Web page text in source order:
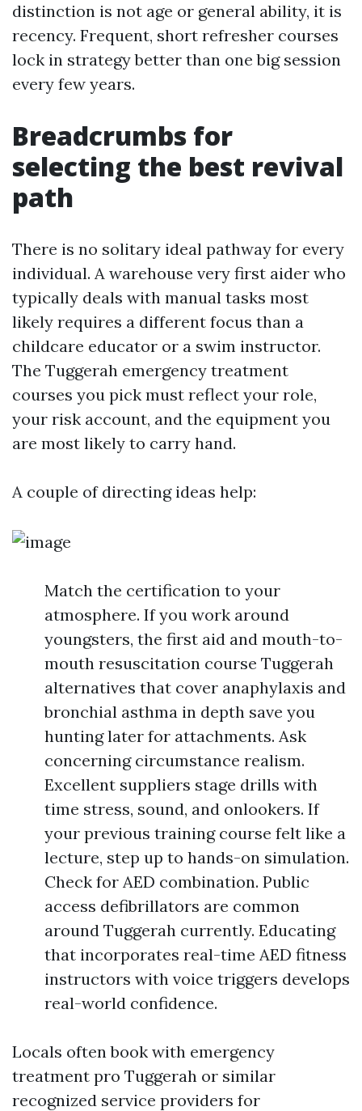
distinction is not age or general ability, it is
recency. Frequent, short refresher courses
lock in strategy better than one big session
every few years.
Breadcrumbs for
selecting the best revival
path
There is no solitary ideal pathway for every
individual. A warehouse very first aider who
typically deals with manual tasks most
likely requires a different focus than a
childcare educator or a swim instructor.
The Tuggerah emergency treatment
courses you pick must reflect your role,
your risk account, and the equipment you
are most likely to carry hand.
A couple of directing ideas help:
Match the certification to your
atmosphere. If you work around
youngsters, the first aid and mouth-to-
mouth resuscitation course Tuggerah
alternatives that cover anaphylaxis and
bronchial asthma in depth save you
hunting later for attachments. Ask
concerning circumstance realism.
Excellent suppliers stage drills with
time stress, sound, and onlookers. If
your previous training course felt like a
lecture, step up to hands-on simulation.
Check for AED combination. Public
access defibrillators are common
around Tuggerah currently. Educating
that incorporates real-time AED fitness
instructors with voice triggers develops
real-world confidence.
Locals often book with emergency
treatment pro Tuggerah or similar
recognized service providers for